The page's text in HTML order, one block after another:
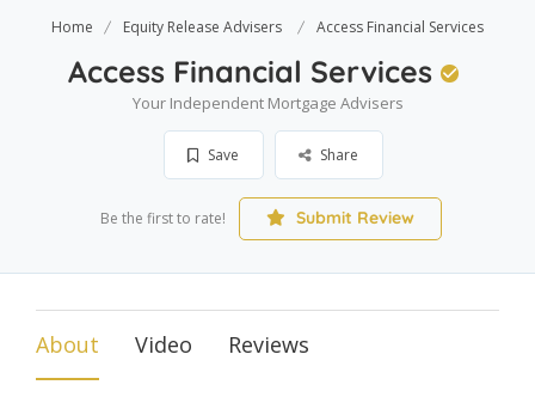
Home Equity Release Advisers Access Financial Services
Access Financial Services
Your Independent Mortgage Advisers
Save Share
Be the first to rate! Submit Review
About Video Reviews